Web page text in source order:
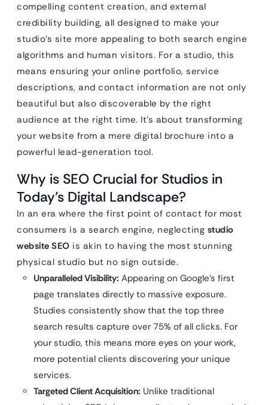
compelling content creation, and external
credibility building, all designed to make your
studio’s site more appealing to both search engine
algorithms and human visitors. For a studio, this
means ensuring your online portfolio, service
descriptions, and contact information are not only
beautiful but also discoverable by the right
audience at the right time. It’s about transforming
your website from a mere digital brochure into a
powerful lead-generation tool.
Why is SEO Crucial for Studios in
Today’s Digital Landscape?
In an era where the first point of contact for most
consumers is a search engine, neglecting studio
website SEO is akin to having the most stunning
physical studio but no sign outside.
Unparalleled Visibility: Appearing on Google’s first
page translates directly to massive exposure.
Studies consistently show that the top three
search results capture over 75% of all clicks. For
your studio, this means more eyes on your work,
more potential clients discovering your unique
services.
Targeted Client Acquisition: Unlike traditional